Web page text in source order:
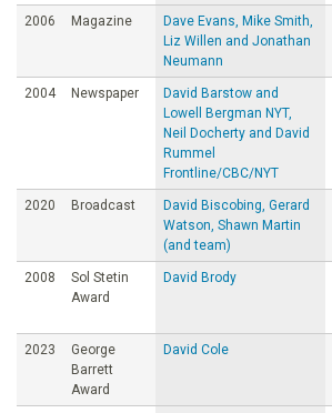
2006 Magazine
Dave Evans, Mike Smith,
Liz Willen and Jonathan
Neumann
2004 Newspaper
David Barstow and
Lowell Bergman NYT,
Neil Docherty and David
Rummel
Frontline/CBC/NYT
2020 Broadcast
David Biscobing, Gerard
Watson, Shawn Martin
(and team)
2008
Sol Stetin
Award
David Brody
2023
George
Barrett
Award
David Cole